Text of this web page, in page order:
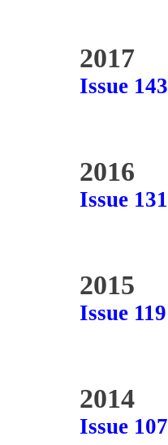
2017
Issue 143
2016
Issue 131
2015
Issue 119
2014
Issue 107